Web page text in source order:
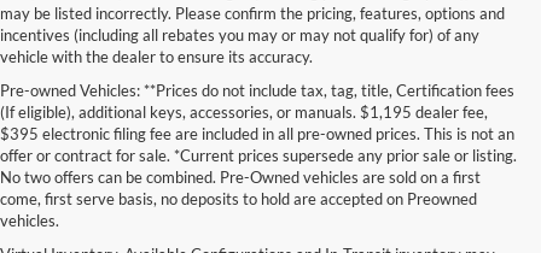
may be listed incorrectly. Please confirm the pricing, features, options and
incentives (including all rebates you may or may not qualify for) of any
vehicle with the dealer to ensure its accuracy.
Pre-owned Vehicles: **Prices do not include tax, tag, title, Certification fees
(If eligible), additional keys, accessories, or manuals. $1,195 dealer fee,
$395 electronic filing fee are included in all pre-owned prices. This is not an
offer or contract for sale. *Current prices supersede any prior sale or listing.
No two offers can be combined. Pre-Owned vehicles are sold on a first
come, first serve basis, no deposits to hold are accepted on Preowned
vehicles.